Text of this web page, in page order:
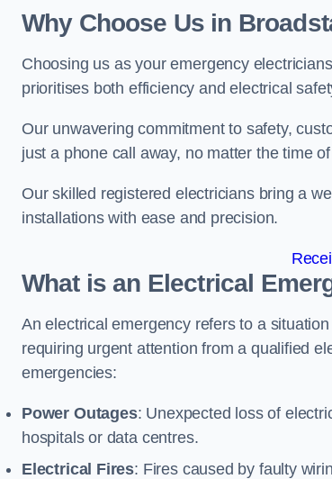
Why Choose Us in
Choosing us as your emergency
prioritises both efficiency and electrical
Our unwavering commitment to safety,
just a phone call away, no matter the time
Our skilled registered electricians bring a
installations with ease and precision.
What is an Electrical
An electrical emergency refers to a
requiring urgent attention from a qualified
emergencies:
Power Outages: Unexpected loss of
hospitals or data centres.
Electrical Fires: Fires caused by faulty